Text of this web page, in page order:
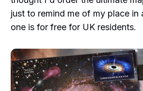
just to remind me of my place in
one is for free for UK residents.